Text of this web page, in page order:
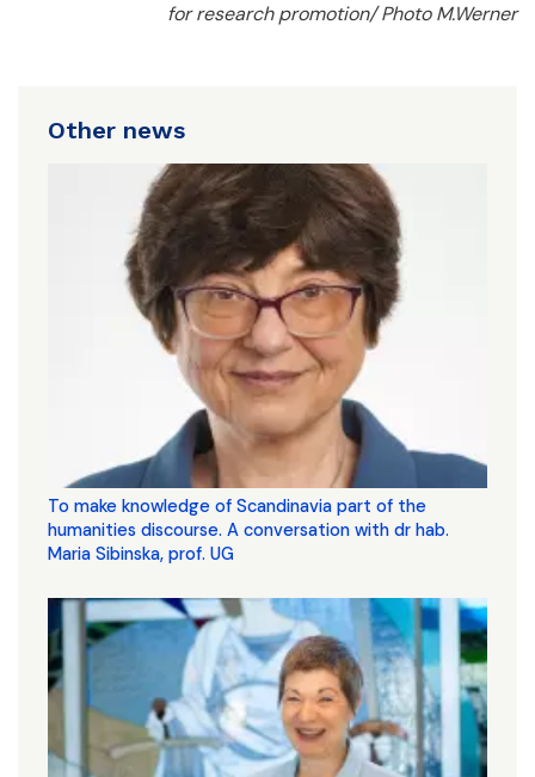
for research promotion/ Photo M.Werner
Other news
To make knowledge of Scandinavia part of the
humanities discourse. A conversation with dr hab.
Maria Sibinska, prof. UG